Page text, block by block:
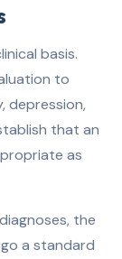
basis.
to
depression,
that an
as
the
a standard